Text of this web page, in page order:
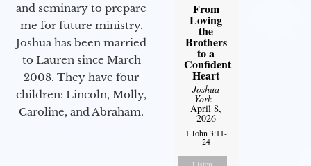
and seminary to prepare
me for future ministry.​
Joshua has been married
to Lauren since March
2008. They have four
children: Lincoln, Molly,
Caroline, and Abraham.
From
Loving
the
Brothers
to a
Confident
Heart
Joshua
York-
April 8,
2026
1 John 3:11-
24